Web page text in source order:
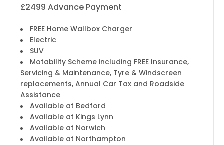
£2499 Advance Payment
FREE Home Wallbox Charger
Electric
SUV
Motability Scheme including FREE Insurance,
Servicing & Maintenance, Tyre & Windscreen
replacements, Annual Car Tax and Roadside
Assistance
Available at Bedford
Available at Kings Lynn
Available at Norwich
Available at Northampton